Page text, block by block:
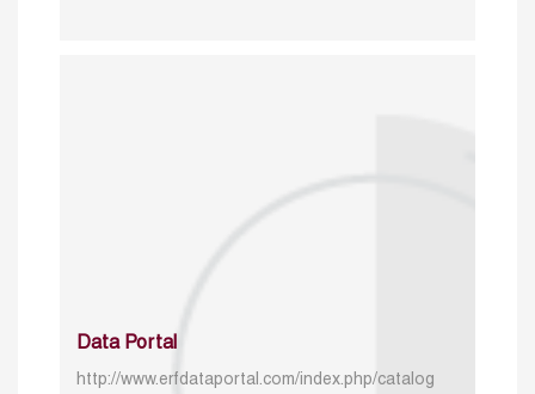
Data Portal
http://www.erfdataportal.com/index.php/catalog